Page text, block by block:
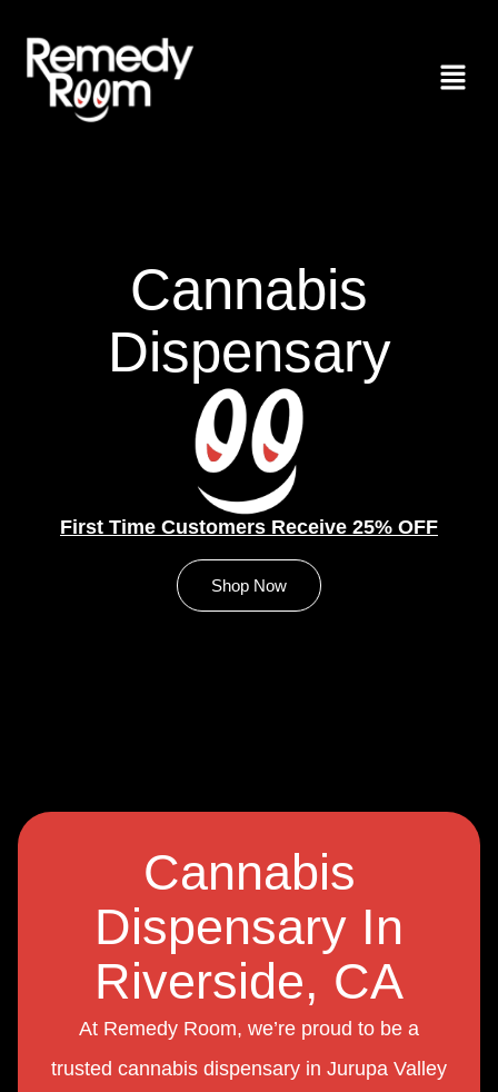
Cannabis
Dispensary
First Time Customers Receive 25% OFF
Shop Now
Cannabis
Dispensary In
Riverside, CA
At Remedy Room, we’re proud to be a
trusted cannabis dispensary in Jurupa Valley